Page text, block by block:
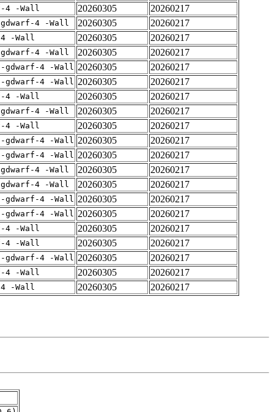
4 -Wall 20260305
20260217
4 -Wall 20260305
20260217
-Wall 20260305
20260217
4 -Wall 20260305
20260217
gdwarf-4 -Wall 20260305
20260217
gdwarf-4 -Wall 20260305
20260217
4 -Wall 20260305
20260217
4 -Wall 20260305
20260217
4 -Wall 20260305
20260217
gdwarf-4 -Wall 20260305
20260217
gdwarf-4 -Wall 20260305
20260217
4 -Wall 20260305
20260217
4 -Wall 20260305
20260217
gdwarf-4 -Wall 20260305
20260217
gdwarf-4 -Wall 20260305
20260217
4 -Wall 20260305
20260217
4 -Wall 20260305
20260217
gdwarf-4 -Wall 20260305
20260217
4 -Wall 20260305
20260217
-Wall 20260305 20260217